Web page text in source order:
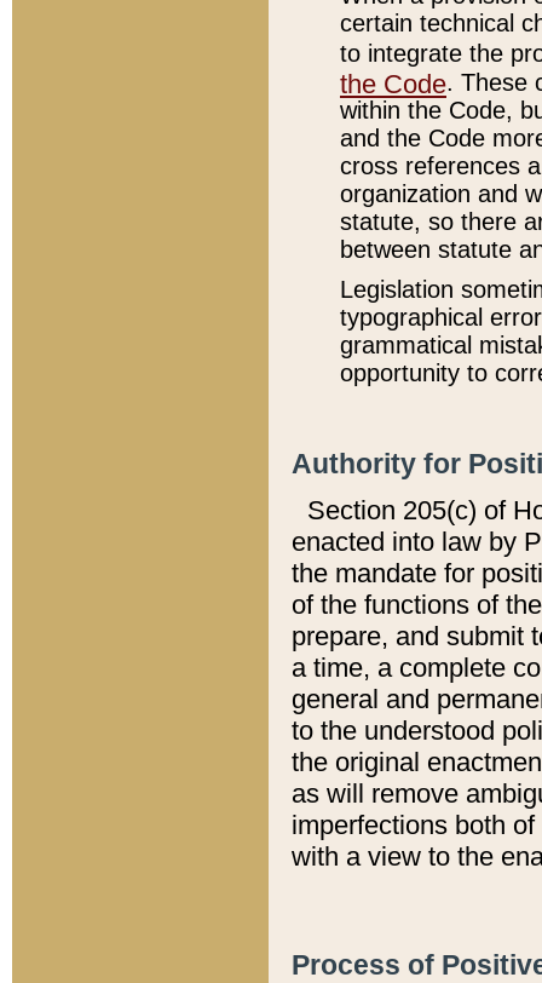
certain technical
to integrate the
the Code. These
within the Code,
and the Code
cross references
organization and
statute, so there
between statute
Legislation
typographical
grammatical
opportunity to
Authority for
Section 205(c) of
enacted into law by
the mandate for
of the functions of
prepare, and submit
a time, a complete
general and
to the understood
the original
as will remove
imperfections both
with a view to the
Process of